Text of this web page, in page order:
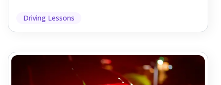
Driving Lessons